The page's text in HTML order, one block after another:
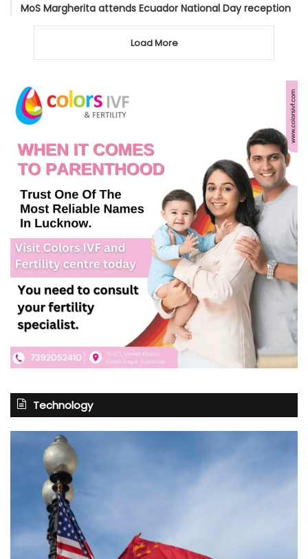
MoS Margherita attends Ecuador National Day reception
Load More
Technology